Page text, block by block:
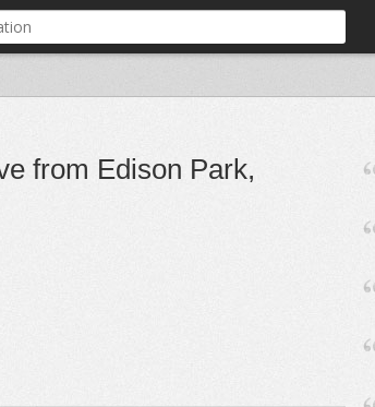
from Edison Park,